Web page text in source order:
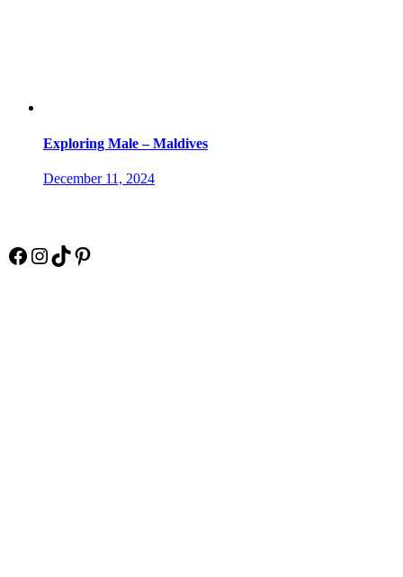
Exploring Male – Maldives
December 11, 2024
Facebook
Instagram
TikTokPinterest